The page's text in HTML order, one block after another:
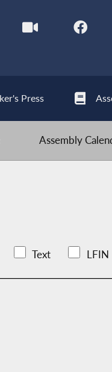
Press
Assembly
Text LFIN